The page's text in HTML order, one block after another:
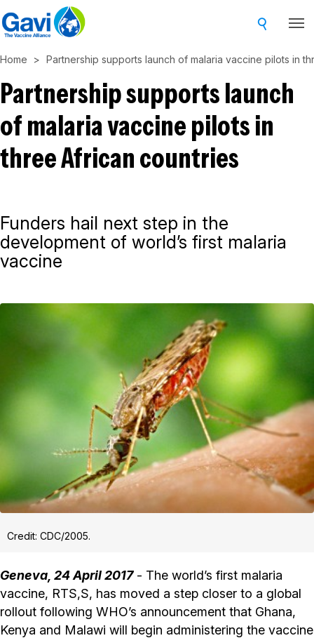
Skip
to
content
Home Partnership supports launch of malaria vaccine pilots in
Partnership supports launch
of malaria vaccine pilots in
three African countries
Funders hail next step in the
development of world’s first malaria
vaccine
Credit: CDC/2005.
Geneva, 24 April 2017- The world’s first malaria
vaccine, RTS,S, has moved a step closer to a global
rollout following WHO’s announcement that Ghana,
Kenya and Malawi will begin administering the vaccine